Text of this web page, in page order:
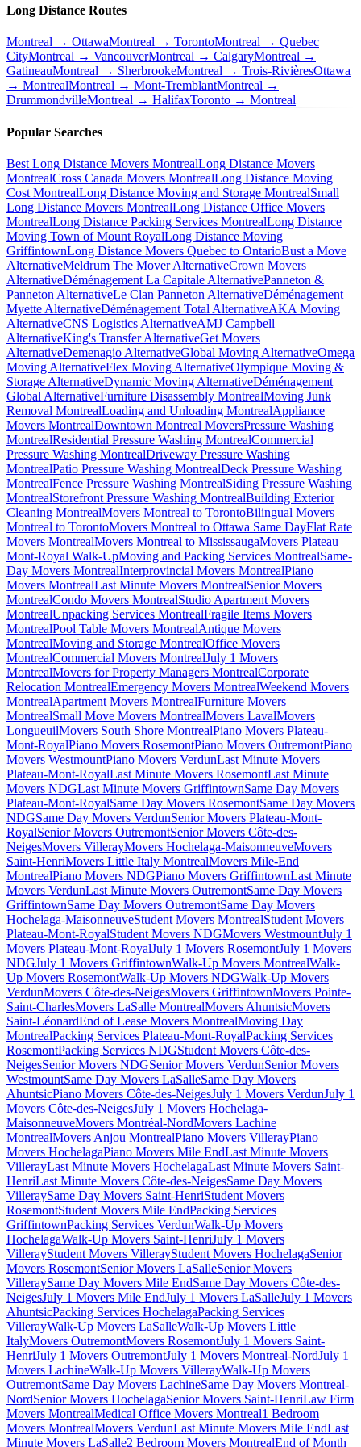
Long Distance Routes
Montreal → OttawaMontreal → TorontoMontreal → Quebec
CityMontreal → VancouverMontreal → CalgaryMontreal →
GatineauMontreal → SherbrookeMontreal → Trois-RivièresOttawa
→ MontrealMontreal → Mont-TremblantMontreal →
DrummondvilleMontreal → HalifaxToronto → Montreal
Popular Searches
Best Long Distance Movers MontrealLong Distance Movers
MontrealCross Canada Movers MontrealLong Distance Moving
Cost MontrealLong Distance Moving and Storage MontrealSmall
Long Distance Movers MontrealLong Distance Office Movers
MontrealLong Distance Packing Services MontrealLong Distance
Moving Town of Mount RoyalLong Distance Moving
GriffintownLong Distance Movers Quebec to OntarioBust a Move
AlternativeMeldrum The Mover AlternativeCrown Movers
AlternativeDéménagement La Capitale AlternativePanneton &
Panneton AlternativeLe Clan Panneton AlternativeDéménagement
Myette AlternativeDéménagement Total AlternativeAKA Moving
AlternativeCNS Logistics AlternativeAMJ Campbell
AlternativeKing's Transfer AlternativeGet Movers
AlternativeDemenagio AlternativeGlobal Moving AlternativeOmega
Moving AlternativeFlex Moving AlternativeOlympique Moving &
Storage AlternativeDynamic Moving AlternativeDéménagement
Global AlternativeFurniture Disassembly MontrealMoving Junk
Removal MontrealLoading and Unloading MontrealAppliance
Movers MontrealDowntown Montreal MoversPressure Washing
MontrealResidential Pressure Washing MontrealCommercial
Pressure Washing MontrealDriveway Pressure Washing
MontrealPatio Pressure Washing MontrealDeck Pressure Washing
MontrealFence Pressure Washing MontrealSiding Pressure Washing
MontrealStorefront Pressure Washing MontrealBuilding Exterior
Cleaning MontrealMovers Montreal to TorontoBilingual Movers
Montreal to TorontoMovers Montreal to Ottawa Same DayFlat Rate
Movers MontrealMovers Montreal to MississaugaMovers Plateau
Mont-Royal Walk-UpMoving and Packing Services MontrealSame-
Day Movers MontrealInterprovincial Movers MontrealPiano
Movers MontrealLast Minute Movers MontrealSenior Movers
MontrealCondo Movers MontrealStudio Apartment Movers
MontrealUnpacking Services MontrealFragile Items Movers
MontrealPool Table Movers MontrealAntique Movers
MontrealMoving and Storage MontrealOffice Movers
MontrealCommercial Movers MontrealJuly 1 Movers
MontrealMovers for Property Managers MontrealCorporate
Relocation MontrealEmergency Movers MontrealWeekend Movers
MontrealApartment Movers MontrealFurniture Movers
MontrealSmall Move Movers MontrealMovers LavalMovers
LongueuilMovers South Shore MontrealPiano Movers Plateau-
Mont-RoyalPiano Movers RosemontPiano Movers OutremontPiano
Movers WestmountPiano Movers VerdunLast Minute Movers
Plateau-Mont-RoyalLast Minute Movers RosemontLast Minute
Movers NDGLast Minute Movers GriffintownSame Day Movers
Plateau-Mont-RoyalSame Day Movers RosemontSame Day Movers
NDGSame Day Movers VerdunSenior Movers Plateau-Mont-
RoyalSenior Movers OutremontSenior Movers Côte-des-
NeigesMovers VillerayMovers Hochelaga-MaisonneuveMovers
Saint-HenriMovers Little Italy MontrealMovers Mile-End
MontrealPiano Movers NDGPiano Movers GriffintownLast Minute
Movers VerdunLast Minute Movers OutremontSame Day Movers
GriffintownSame Day Movers OutremontSame Day Movers
Hochelaga-MaisonneuveStudent Movers MontrealStudent Movers
Plateau-Mont-RoyalStudent Movers NDGMovers WestmountJuly 1
Movers Plateau-Mont-RoyalJuly 1 Movers RosemontJuly 1 Movers
NDGJuly 1 Movers GriffintownWalk-Up Movers MontrealWalk-
Up Movers RosemontWalk-Up Movers NDGWalk-Up Movers
VerdunMovers Côte-des-NeigesMovers GriffintownMovers Pointe-
Saint-CharlesMovers LaSalle MontrealMovers AhuntsicMovers
Saint-LéonardEnd of Lease Movers MontrealMoving Day
MontrealPacking Services Plateau-Mont-RoyalPacking Services
RosemontPacking Services NDGStudent Movers Côte-des-
NeigesSenior Movers NDGSenior Movers VerdunSenior Movers
WestmountSame Day Movers LaSalleSame Day Movers
AhuntsicPiano Movers Côte-des-NeigesJuly 1 Movers VerdunJuly 1
Movers Côte-des-NeigesJuly 1 Movers Hochelaga-
MaisonneuveMovers Montréal-NordMovers Lachine
MontrealMovers Anjou MontrealPiano Movers VillerayPiano
Movers HochelagaPiano Movers Mile EndLast Minute Movers
VillerayLast Minute Movers HochelagaLast Minute Movers Saint-
HenriLast Minute Movers Côte-des-NeigesSame Day Movers
VilleraySame Day Movers Saint-HenriStudent Movers
RosemontStudent Movers Mile EndPacking Services
GriffintownPacking Services VerdunWalk-Up Movers
HochelagaWalk-Up Movers Saint-HenriJuly 1 Movers
VillerayStudent Movers VillerayStudent Movers HochelagaSenior
Movers RosemontSenior Movers LaSalleSenior Movers
VilleraySame Day Movers Mile EndSame Day Movers Côte-des-
NeigesJuly 1 Movers Mile EndJuly 1 Movers LaSalleJuly 1 Movers
AhuntsicPacking Services HochelagaPacking Services
VillerayWalk-Up Movers LaSalleWalk-Up Movers Little
ItalyMovers OutremontMovers RosemontJuly 1 Movers Saint-
HenriJuly 1 Movers OutremontJuly 1 Movers Montreal-NordJuly 1
Movers LachineWalk-Up Movers VillerayWalk-Up Movers
OutremontSame Day Movers LachineSame Day Movers Montreal-
NordSenior Movers HochelagaSenior Movers Saint-HenriLaw Firm
Movers MontrealMedical Office Movers Montreal1 Bedroom
Movers MontrealMovers VerdunLast Minute Movers Mile EndLast
Minute Movers LaSalle2 Bedroom Movers MontrealEnd of Month